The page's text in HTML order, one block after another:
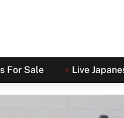
For Sale Live